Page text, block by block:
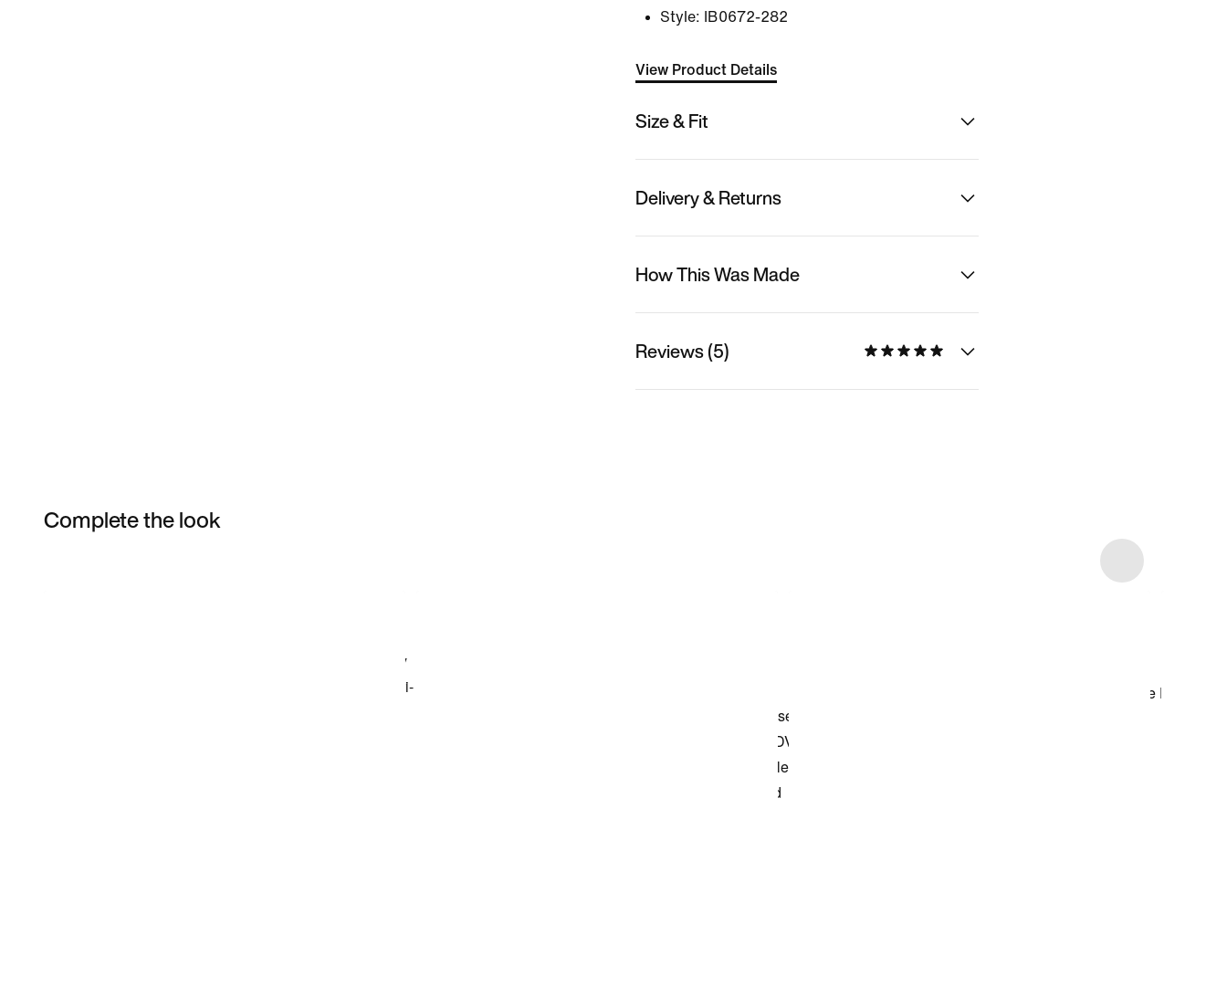
Style:
IB0672-282
View Product Details
Size & Fit
Delivery & Returns
How This Was Made
Reviews (5)
Complete the look